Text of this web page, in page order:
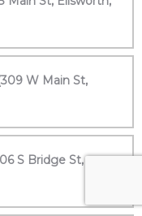
W Main St,
S Bridge St,